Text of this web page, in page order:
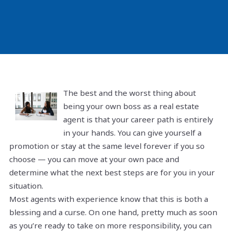
The best and the worst thing about
being your own boss as a real estate
agent is that your career path is entirely
in your hands. You can give yourself a
promotion or stay at the same level forever if you so
choose — you can move at your own pace and
determine what the next best steps are for you in your
situation.
Most agents with experience know that this is both a
blessing and a curse. On one hand, pretty much as soon
as you’re ready to take on more responsibility, you can